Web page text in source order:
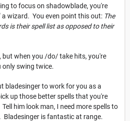
to focus on shadowblade, you're
wizard. You even point this out: The
is their spell list as opposed to their
but when you /do/ take hits, you're
only swing twice.
bladesinger to work for you as a
up those better spells that you're
him look man, I need more spells to
Bladesinger is fantastic at range.